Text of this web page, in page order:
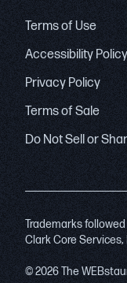
Terms of Use
Accessibility Policy
Privacy Policy
Terms of Sale
Do Not Sell or
Trademarks
Clark Core
© 2026 The